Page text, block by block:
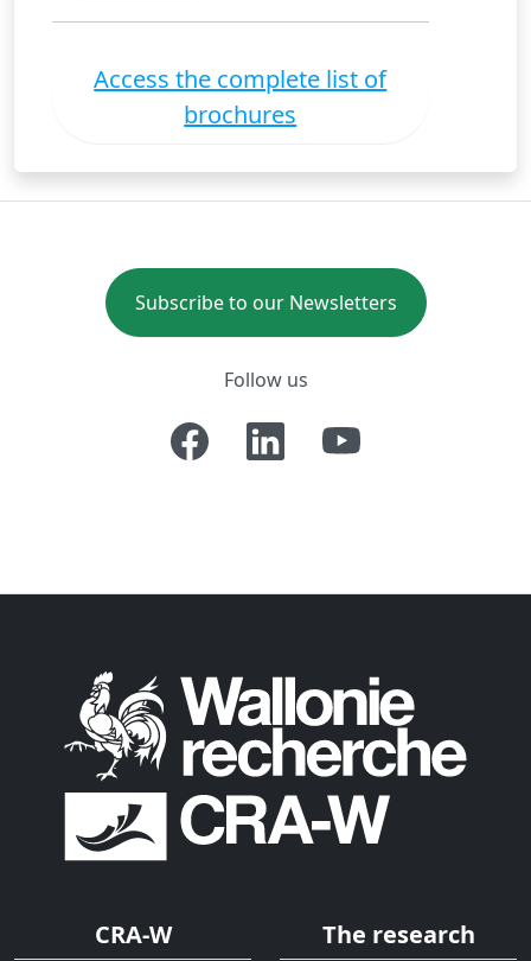
Access the complete list of
brochures
Subscribe to our Newsletters
Follow us
CRA-W The research